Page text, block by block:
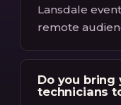
Lansdale
remote
Do you bring
technicians